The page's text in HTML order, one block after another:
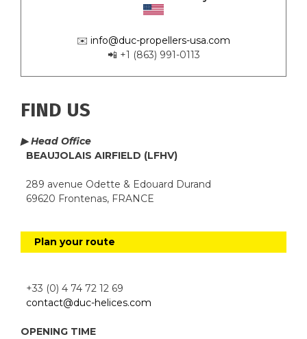
✉️ info@duc-propellers-usa.com
📲 +1 (863) 991-0113
FIND US
▶ Head Office
BEAUJOLAIS AIRFIELD (LFHV)
289 avenue Odette & Edouard Durand
69620 Frontenas, FRANCE
Plan your route
+33 (0) 4 74 72 12 69
contact@duc-helices.com
OPENING TIME